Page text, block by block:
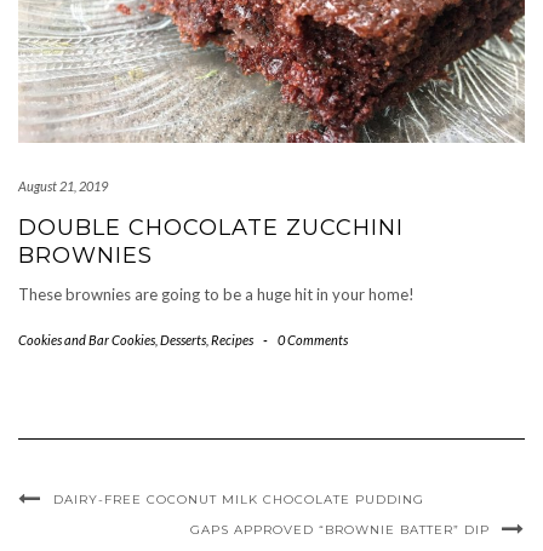
August 21, 2019
DOUBLE CHOCOLATE ZUCCHINI
BROWNIES
These brownies are going to be a huge hit in your home!
Cookies and Bar Cookies Desserts Recipes - 0 Comments
DAIRY-FREE COCONUT MILK CHOCOLATE PUDDING
GAPS APPROVED “BROWNIE BATTER” DIP